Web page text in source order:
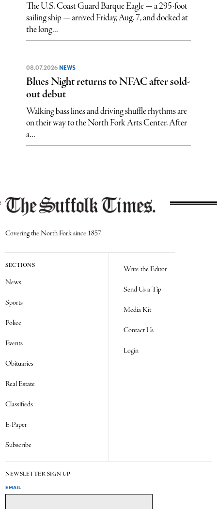
The U.S. Coast Guard Barque Eagle — a 295-foot
sailing ship — arrived Friday, Aug. 7, and docked at
the long...
08.07.2026 NEWS
Blues Night returns to NFAC after sold-
out debut
Walking bass lines and driving shuffle rhythms are
on their way to the North Fork Arts Center. After
a...
Covering the North Fork since 1857
SECTIONS
News
Sports
Police
Events
Obituaries
Real Estate
Classifieds
E-Paper
Subscribe
Write the Editor
Send Us a Tip
Media Kit
Contact Us
Login
NEWSLETTER SIGN UP
EMAIL